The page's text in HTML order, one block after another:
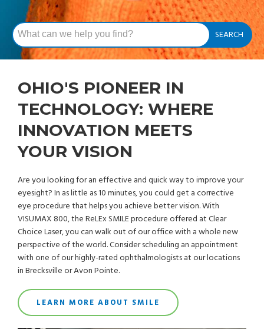
OHIO'S PIONEER IN
TECHNOLOGY: WHERE
INNOVATION MEETS
YOUR VISION
Are you looking for an effective and quick way to improve your
eyesight? In as little as 10 minutes, you could get a corrective
eye procedure that helps you achieve better vision. With
VISUMAX 800, the ReLEx SMILE procedure offered at Clear
Choice Laser, you can walk out of our office with a whole new
perspective of the world. Consider scheduling an appointment
with one of our highly-rated ophthalmologists at our locations
in Brecksville or Avon Pointe.
LEARN MORE ABOUT SMILE